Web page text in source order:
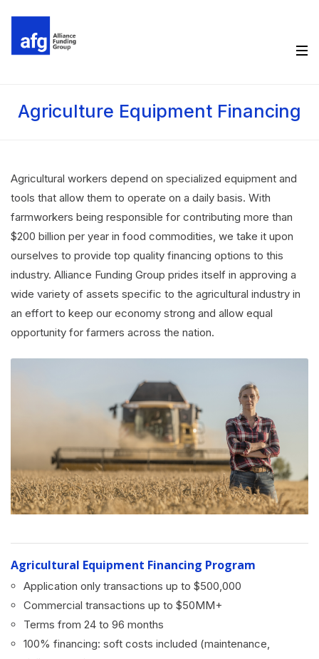
Agriculture Equipment Financing
Agricultural workers depend on specialized equipment and
tools that allow them to operate on a daily basis. With
farmworkers being responsible for contributing more than
$200 billion per year in food commodities, we take it upon
ourselves to provide top quality financing options to this
industry. Alliance Funding Group prides itself in approving a
wide variety of assets specific to the agricultural industry in
an effort to keep our economy strong and allow equal
opportunity for farmers across the nation.
Agricultural Equipment Financing Program
Application only transactions up to $500,000
Commercial transactions up to $50MM+
Terms from 24 to 96 months
100% financing: soft costs included (maintenance,